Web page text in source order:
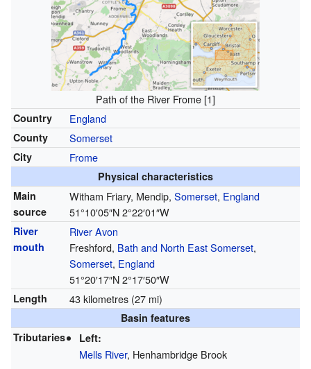
Path of the River Frome [1]
Country England
County Somerset
City Frome
Physical characteristics
Main
source
Witham Friary, Mendip, Somerset, England
51°10′05″N2°22′01″W
River
mouth
River Avon
Freshford, Bath and North East Somerset,
Somerset, England
51°20′17″N2°17′50″W
Length 43 kilometres (27 mi)
Basin features
Tributaries
Left:
Mells River, Henhambridge Brook